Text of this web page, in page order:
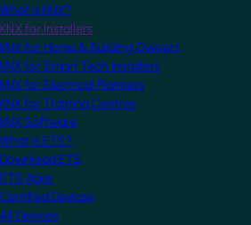
What is KNX?
KNX for Installers
KNX for Home & Building Owners
KNX for Smart Tech Installers
KNX for Electrical Planners
KNX for Training Centres
KNX Software
What is ETS?
Download ETS
ETS Apps
Certified Devices
All Devices